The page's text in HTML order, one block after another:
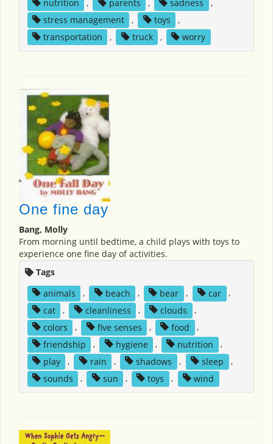
nutrition
, parents , sadness
,
stress management
, toys
,
transportation
, truck , worry
One fine day
Bang, Molly
From morning until bedtime, a child plays with toys to
experience one fine day of activities.
Tags
animals
, beach , bear , car
,
cat
, cleanliness , clouds
,
colors
, five senses , food
,
friendship
, hygiene , nutrition
,
play
, rain , shadows , sleep
,
sounds
, sun , toys , wind